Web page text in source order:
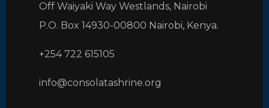
Off Waiyaki Way Westlands, Nairobi
P.O. Box 14930-00800 Nairobi, Kenya.
+254 722 615105
info@consolatashrine.org